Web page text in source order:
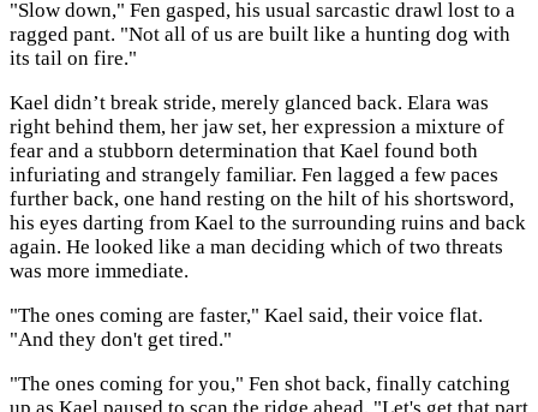
"Slow down," Fen gasped, his usual sarcastic drawl lost to a
ragged pant. "Not all of us are built like a hunting dog with
its tail on fire."
Kael didn’t break stride, merely glanced back. Elara was
right behind them, her jaw set, her expression a mixture of
fear and a stubborn determination that Kael found both
infuriating and strangely familiar. Fen lagged a few paces
further back, one hand resting on the hilt of his shortsword,
his eyes darting from Kael to the surrounding ruins and back
again. He looked like a man deciding which of two threats
was more immediate.
"The ones coming are faster," Kael said, their voice flat.
"And they don't get tired."
"The ones coming for you," Fen shot back, finally catching